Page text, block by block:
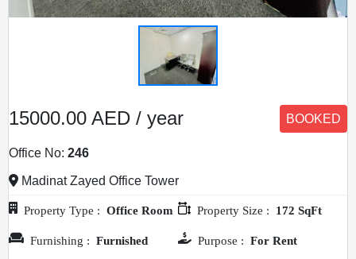
15000.00 AED / year BOOKED
Office No: 246
Madinat Zayed Office Tower
Property Type : Office Room Property Size : 172 SqFt
Furnishing : Furnished Purpose : For Rent